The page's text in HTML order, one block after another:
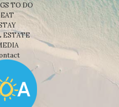
TO DO
EAT
ESTATE